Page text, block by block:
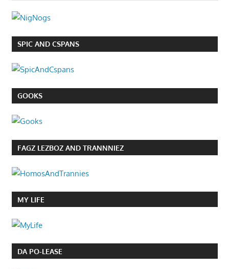
SPIC AND CSPANS
GOOKS
FAGZ LEZBOZ AND TRANNNIEZ
MY LIFE
DA PO-LEASE